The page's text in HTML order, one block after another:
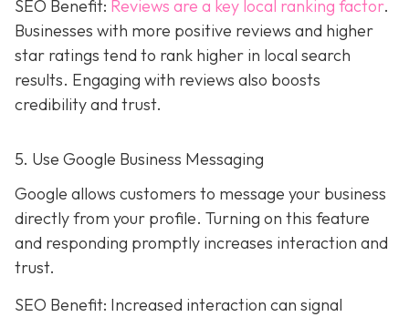
SEO Benefit: Reviews are a key local ranking factor.
Businesses with more positive reviews and higher
star ratings tend to rank higher in local search
results. Engaging with reviews also boosts
credibility and trust.
5. Use Google Business Messaging
Google allows customers to message your business
directly from your profile. Turning on this feature
and responding promptly increases interaction and
trust.
SEO Benefit: Increased interaction can signal